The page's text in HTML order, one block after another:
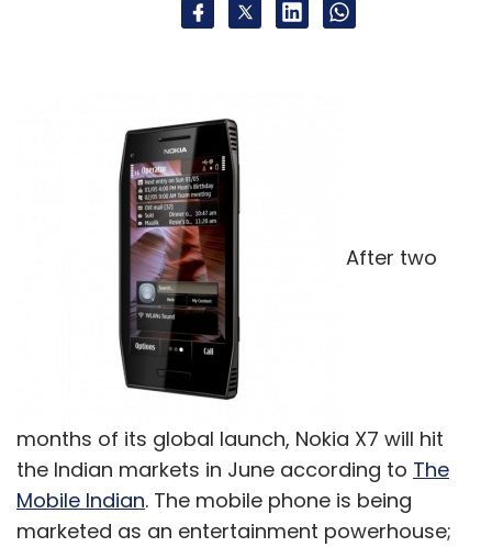
After two
months of its global launch, Nokia X7 will hit
the Indian markets in June according to The
Mobile Indian. The mobile phone is being
marketed as an entertainment powerhouse;